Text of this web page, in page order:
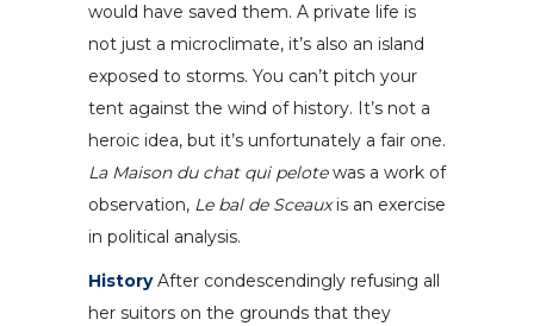
would have saved them. A private life is
not just a microclimate, it’s also an island
exposed to storms. You can’t pitch your
tent against the wind of history. It’s not a
heroic idea, but it’s unfortunately a fair one.
La Maison du chat qui pelotewas a work of
observation, Le bal de Sceauxis an exercise
in political analysis.
HistoryAfter condescendingly refusing all
her suitors on the grounds that they